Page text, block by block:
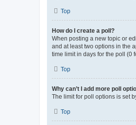
Top
How do I create a poll?
When posting a new topic or
and at least two options in the
time limit in days for the poll (0
Top
Why can’t I add more poll
The limit for poll options is set
Top